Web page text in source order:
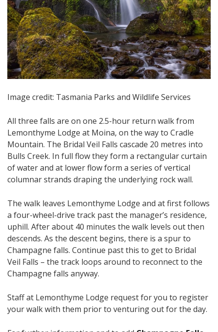
Image credit: Tasmania Parks and Wildlife Services
All three falls are on one 2.5-hour return walk from
Lemonthyme Lodge at Moina, on the way to Cradle
Mountain. The Bridal Veil Falls cascade 20 metres into
Bulls Creek. In full flow they form a rectangular curtain
of water and at lower flow form a series of vertical
columnar strands draping the underlying rock wall.
The walk leaves Lemonthyme Lodge and at first follows
a four-wheel-drive track past the manager’s residence,
uphill. After about 40 minutes the walk levels out then
descends. As the descent begins, there is a spur to
Champagne falls. Continue past this to get to Bridal
Veil Falls – the track loops around to reconnect to the
Champagne falls anyway.
Staff at Lemonthyme Lodge request for you to register
your walk with them prior to venturing out for the day.